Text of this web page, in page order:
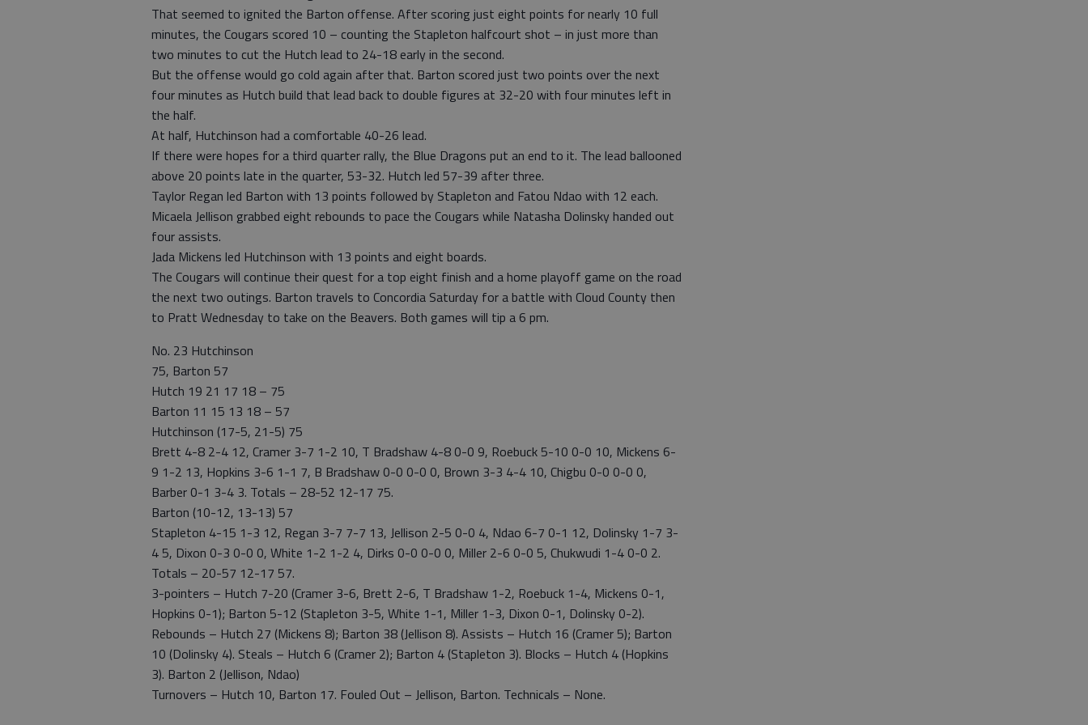
That seemed to ignited the Barton offense. After scoring just eight points for nearly 10 full
minutes, the Cougars scored 10 – counting the Stapleton halfcourt shot – in just more than
two minutes to cut the Hutch lead to 24-18 early in the second.
But the offense would go cold again after that. Barton scored just two points over the next
four minutes as Hutch build that lead back to double figures at 32-20 with four minutes left in
the half.
At half, Hutchinson had a comfortable 40-26 lead.
If there were hopes for a third quarter rally, the Blue Dragons put an end to it. The lead ballooned
above 20 points late in the quarter, 53-32. Hutch led 57-39 after three.
Taylor Regan led Barton with 13 points followed by Stapleton and Fatou Ndao with 12 each.
Micaela Jellison grabbed eight rebounds to pace the Cougars while Natasha Dolinsky handed out
four assists.
Jada Mickens led Hutchinson with 13 points and eight boards.
The Cougars will continue their quest for a top eight finish and a home playoff game on the road
the next two outings. Barton travels to Concordia Saturday for a battle with Cloud County then
to Pratt Wednesday to take on the Beavers. Both games will tip a 6 pm.
No. 23 Hutchinson
75, Barton 57
Hutch 19 21 17 18 – 75
Barton 11 15 13 18 – 57
Hutchinson (17-5, 21-5) 75
Brett 4-8 2-4 12, Cramer 3-7 1-2 10, T Bradshaw 4-8 0-0 9, Roebuck 5-10 0-0 10, Mickens 6-
9 1-2 13, Hopkins 3-6 1-1 7, B Bradshaw 0-0 0-0 0, Brown 3-3 4-4 10, Chigbu 0-0 0-0 0,
Barber 0-1 3-4 3. Totals – 28-52 12-17 75.
Barton (10-12, 13-13) 57
Stapleton 4-15 1-3 12, Regan 3-7 7-7 13, Jellison 2-5 0-0 4, Ndao 6-7 0-1 12, Dolinsky 1-7 3-
4 5, Dixon 0-3 0-0 0, White 1-2 1-2 4, Dirks 0-0 0-0 0, Miller 2-6 0-0 5, Chukwudi 1-4 0-0 2.
Totals – 20-57 12-17 57.
3-pointers – Hutch 7-20 (Cramer 3-6, Brett 2-6, T Bradshaw 1-2, Roebuck 1-4, Mickens 0-1,
Hopkins 0-1); Barton 5-12 (Stapleton 3-5, White 1-1, Miller 1-3, Dixon 0-1, Dolinsky 0-2).
Rebounds – Hutch 27 (Mickens 8); Barton 38 (Jellison 8). Assists – Hutch 16 (Cramer 5); Barton
10 (Dolinsky 4). Steals – Hutch 6 (Cramer 2); Barton 4 (Stapleton 3). Blocks – Hutch 4 (Hopkins
3). Barton 2 (Jellison, Ndao)
Turnovers – Hutch 10, Barton 17. Fouled Out – Jellison, Barton. Technicals – None.